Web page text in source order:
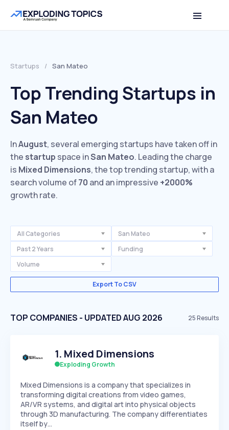
Startups / San Mateo
Top Trending Startups in
San Mateo
InAugust, several emerging startups have taken off in
the startup space inSan Mateo. Leading the charge
is Mixed Dimensions, the top trending startup, with a
search volume of70 and an impressive +2000%
growth rate.
All Categories
San Mateo
Past 2 Years
Funding
Volume
Export To CSV
TOP COMPANIES - UPDATED AUG 2026 25Results
1. Mixed Dimensions
Exploding Growth
Mixed Dimensions is a company that specializes in
transforming digital creations from video games,
AR/VR systems, and digital art into physical objects
through 3D manufacturing. The company differentiates
itself by…